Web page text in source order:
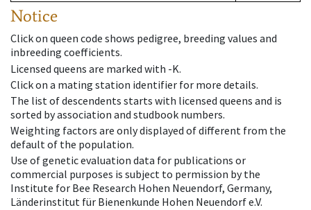
Notice
Click on queen code shows pedigree, breeding values and
inbreeding coefficients.
Licensed queens are marked with -K.
Click on a mating station identifier for more details.
The list of descendents starts with licensed queens and is
sorted by association and studbook numbers.
Weighting factors are only displayed of different from the
default of the population.
Use of genetic evaluation data for publications or
commercial purposes is subject to permission by the
Institute for Bee Research Hohen Neuendorf, Germany,
Länderinstitut für Bienenkunde Hohen Neuendorf e.V.